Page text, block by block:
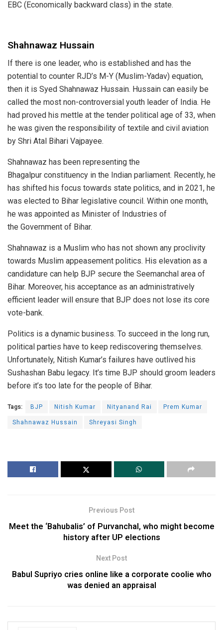
EBC (Economically backward class) in the state.
Shahnawaz Hussain
If there is one leader, who is established and has the
potential to counter RJD’s M-Y (Muslim-Yadav) equation,
then it is Syed Shahnawaz Hussain. Hussain can easily be
called the most non-controversial youth leader of India. He
had proved his mettle at the tender political age of 33, when
he was given the responsibility of textile and civil aviation
by Shri Atal Bihari Vajpayee.
Shahnawaz has been representing the
Bhagalpur constituency in the Indian parliament. Recently, he
has shifted his focus towards state politics, and in 2021, he
was elected to Bihar legislative council. Within one month,
he was appointed as Minister of Industries of
the Government of Bihar.
Shahnawaz is a Muslim who has not shown any proclivity
towards Muslim appeasement politics. His elevation as a
candidature can help BJP secure the Seemanchal area of
Bihar. Moreover, his acceptance as an administratively
efficient leader will ensure that BJP does not lose its core
vote-bank.
Politics is a dynamic business. To succeed in the long run,
political parties have to keep rediscovering themselves.
Unfortunately, Nitish Kumar’s failures have outlived his
Sushashan Babu legacy. It’s time BJP should groom leaders
before it’s too late for the people of Bihar.
Tags: BJP Nitish Kumar Nityanand Rai
Prem Kumar
Shahnawaz Hussain
Shreyasi Singh
Previous Post
Meet the ‘Bahubalis’ of Purvanchal, who might become
history after UP elections
Next Post
Babul Supriyo cries online like a corporate coolie who
was denied an appraisal